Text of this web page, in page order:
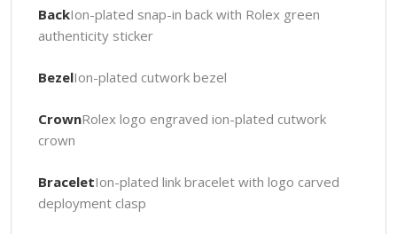
BackIon-plated snap-in back with Rolex green
authenticity sticker
BezelIon-plated cutwork bezel
CrownRolex logo engraved ion-plated cutwork
crown
BraceletIon-plated link bracelet with logo carved
deployment clasp